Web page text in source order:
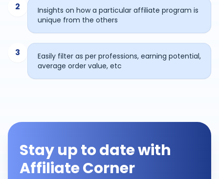
2
Insights on how a particular affiliate program is
unique from the others
3
Easily filter as per professions, earning potential,
average order value, etc
Stay up to date with
Affiliate Corner